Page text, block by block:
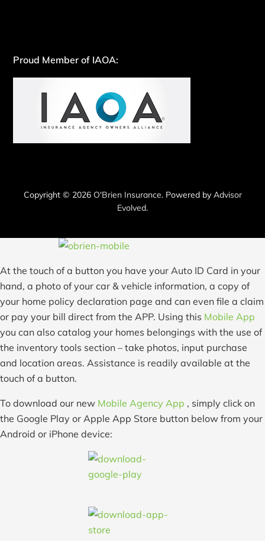
Proud Member of IAOA:
Copyright © 2026 O'Brien Insurance. Powered by Advisor
Evolved.
At the touch of a button you have your Auto ID Card in your
hand, a photo of your car & vehicle information, a copy of
your home policy declaration page and can even file a claim
or pay your bill direct from the APP. Using this Mobile App
you can also catalog your homes belongings with the use of
the inventory tools section – take photos, input purchase
and location areas. Assistance is readily available at the
touch of a button.
To download our new Mobile Agency App , simply click on
the Google Play or Apple App Store button below from your
Android or iPhone device: